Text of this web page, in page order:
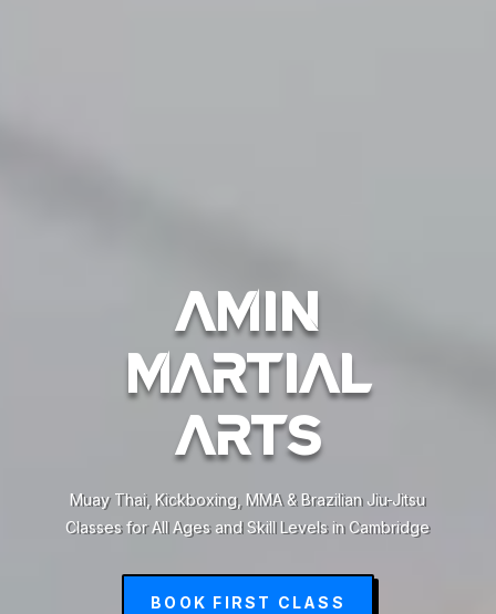
Amin
Martial
Arts
Muay Thai, Kickboxing, MMA & Brazilian Jiu-Jitsu
Classes for All Ages and Skill Levels in Cambridge
BOOK FIRST CLASS